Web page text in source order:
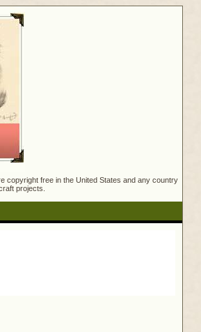
copyright free in the United States and any country
projects.